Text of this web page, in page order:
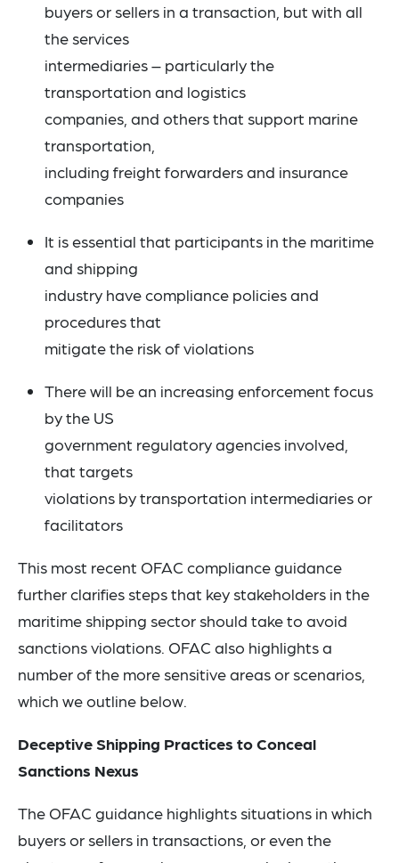
buyers or sellers in a transaction, but with all
the services
intermediaries – particularly the
transportation and logistics
companies, and others that support marine
transportation,
including freight forwarders and insurance
companies
It is essential that participants in the maritime
and shipping
industry have compliance policies and
procedures that
mitigate the risk of violations
There will be an increasing enforcement focus
by the US
government regulatory agencies involved,
that targets
violations by transportation intermediaries or
facilitators
This most recent OFAC compliance guidance
further clarifies steps that key stakeholders in the
maritime shipping sector should take to avoid
sanctions violations. OFAC also highlights a
number of the more sensitive areas or scenarios,
which we outline below.
Deceptive Shipping Practices to Conceal
Sanctions Nexus
The OFAC guidance highlights situations in which
buyers or sellers in transactions, or even the